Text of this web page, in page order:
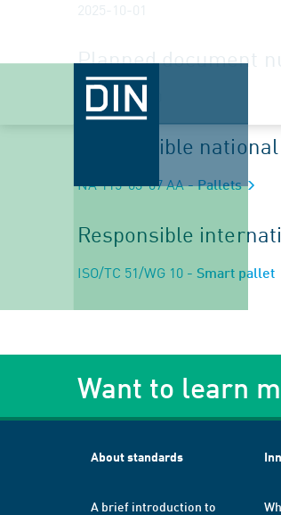
2025-10-01
Planned document
ISO/CD 25990
Responsible
NA 115-03-07 AA- Pallets
Responsible
ISO/TC 51/WG 10 - Smart pallet
Want to learn
About standards
A brief introduction to